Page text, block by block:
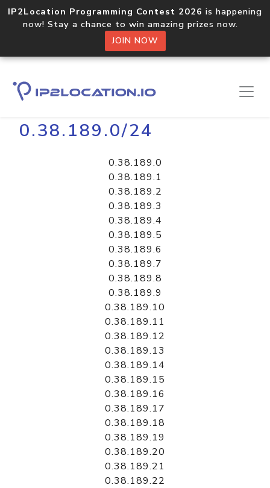
IP2Location Programming Contest 2026 is happening
now! Stay a chance to win amazing prizes now.
JOIN NOW
Home Libraries
0.38.189.0/24
0.38.189.0
0.38.189.1
0.38.189.2
0.38.189.3
0.38.189.4
0.38.189.5
0.38.189.6
0.38.189.7
0.38.189.8
0.38.189.9
0.38.189.10
0.38.189.11
0.38.189.12
0.38.189.13
0.38.189.14
0.38.189.15
0.38.189.16
0.38.189.17
0.38.189.18
0.38.189.19
0.38.189.20
0.38.189.21
0.38.189.22